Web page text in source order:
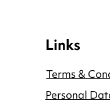
Links
Terms &
Personal